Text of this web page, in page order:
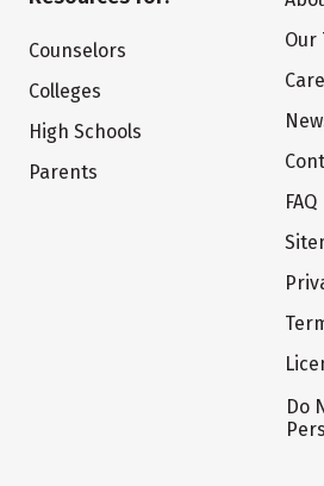
Counselors
Colleges
High Schools
Parents
Our
FAQ
Do